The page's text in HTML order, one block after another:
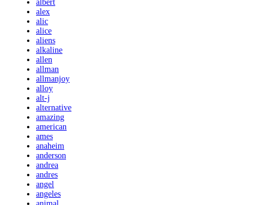
albert
alex
alic
alice
aliens
alkaline
allen
allman
allmanjoy
alloy
alt-j
alternative
amazing
american
ames
anaheim
anderson
andrea
andres
angel
angeles